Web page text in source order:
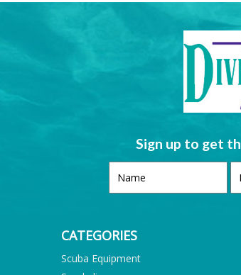
Sign up to get
CATEGORIES
Scuba Equipment